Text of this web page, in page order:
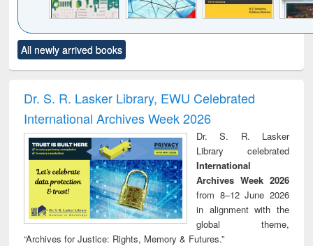
to see
content):
Title (Click to see
original content):
and report writing
: a practical
approach to
business &
technical
communication
treatment and
reuse
All newly arrived books
Dr. S. R. Lasker Library, EWU Celebrated
International Archives Week 2026
Dr. S. R. Lasker
Library celebrated
International
Archives Week 2026
from 8–12 June 2026
in alignment with the
global theme,
“Archives for Justice: Rights, Memory & Futures.”